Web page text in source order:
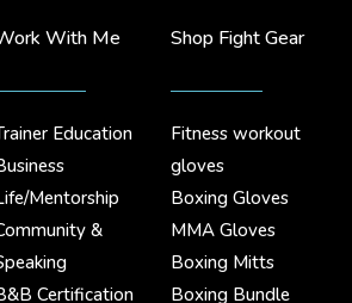
With Me
Education
Mentorship
&
Certification
Shop Fight Gear
Fitness workout
gloves
Boxing Gloves
MMA Gloves
Boxing Mitts
Boxing Bundle